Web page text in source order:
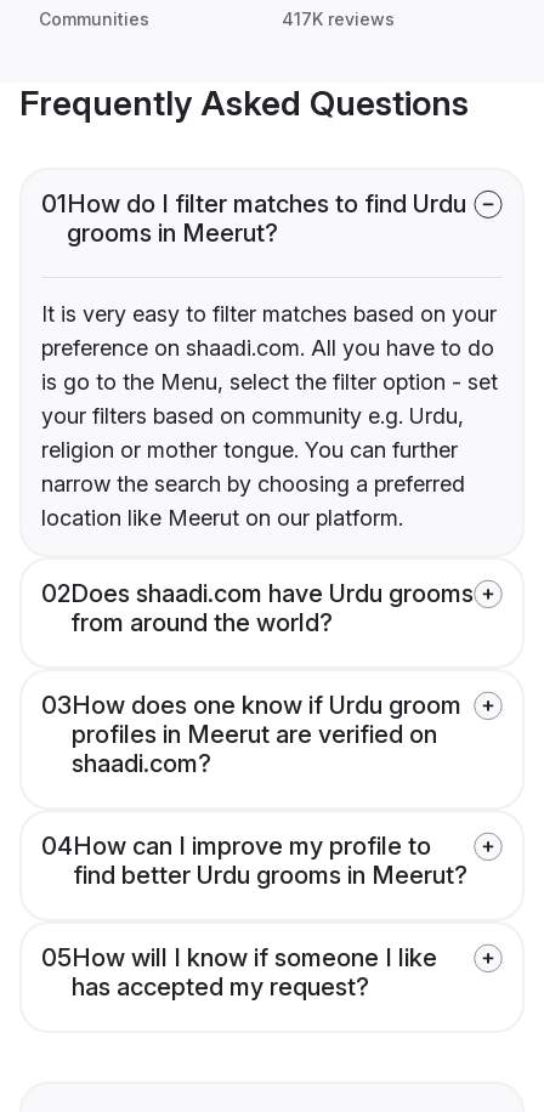
Communities 417K reviews
Frequently Asked Questions
01How do I filter matches to find Urdu
grooms in Meerut?
It is very easy to filter matches based on your
preference on shaadi.com. All you have to do
is go to the Menu, select the filter option - set
your filters based on community e.g. Urdu,
religion or mother tongue. You can further
narrow the search by choosing a preferred
location like Meerut on our platform.
02Does shaadi.com have Urdu grooms
from around the world?
03How does one know if Urdu groom
profiles in Meerut are verified on
shaadi.com?
04How can I improve my profile to
find better Urdu grooms in Meerut?
05How will I know if someone I like
has accepted my request?